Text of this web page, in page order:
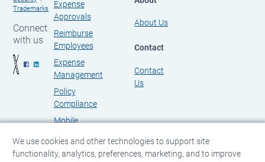
We use cookies and other technologies to support site
functionality, analytics, preferences, marketing, and to improve
Trademarks
Connect
with us
Expense
Approvals
Reimburse
Employees
Expense
Management
Policy
Compliance
Mobile
Management
About Us
Contact
Contact
Us